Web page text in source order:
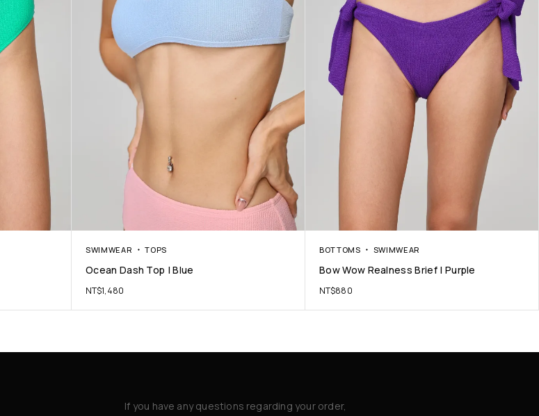
SWIMWEAR TOPS
Ocean Dash Top | Blue
NT$1,480
BOTTOMS SWIMWEAR
Bow Wow Realness Brief | Purple
NT$880
If you have any questions regarding your order,